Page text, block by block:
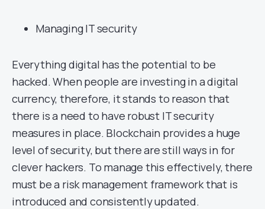
Managing IT security
Everything digital has the potential to be
hacked. When people are investing in a digital
currency, therefore, it stands to reason that
there is a need to have robust IT security
measures in place. Blockchain provides a huge
level of security, but there are still ways in for
clever hackers. To manage this effectively, there
must be a risk management framework that is
introduced and consistently updated.